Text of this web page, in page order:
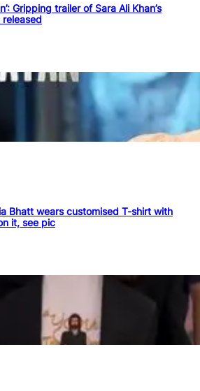
Gripping trailer of Sara Ali Khan’s
Bhatt wears customised T-shirt with
it, see pic